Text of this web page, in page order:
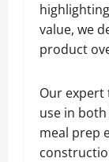
value, we
product
Our expert
use in
meal prep